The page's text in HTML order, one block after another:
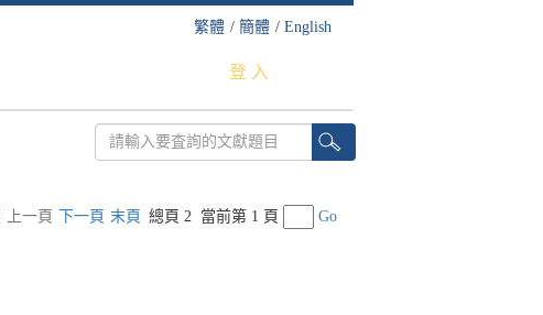
繁體 / 簡體 / English
登 入
上一頁 下一頁 末頁 總頁 2 當前第 1 頁 Go